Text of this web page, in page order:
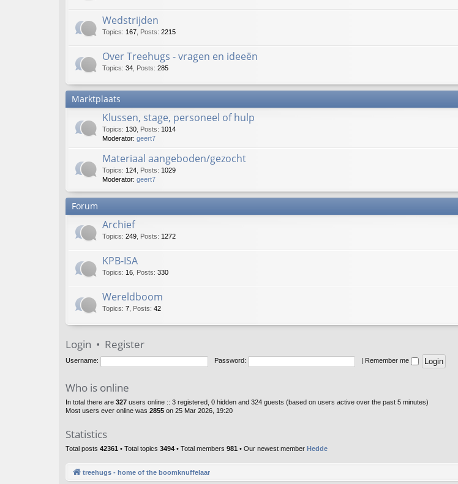
Wedstrijden
Topics: 167 Posts: 2215
Over Treehugs - vragen en ideeën
Topics: 34 Posts: 285
Marktplaats
Klussen, stage, personeel of hulp
Topics: 130 Posts: 1014
Moderator: geert7
Materiaal aangeboden/gezocht
Topics: 124 Posts: 1029
Moderator: geert7
Forum
Archief
Topics: 249 Posts: 1272
KPB-ISA
Topics: 16 Posts: 330
Wereldboom
Topics: 7 Posts: 42
Login • Register
Username: Password: Remember me
Who is online
In total there are 327 users online :: 3 registered, 0 hidden and 324 guests (based on users active over the past 5 minutes)
Most users ever online was 2855 on 25 Mar 2026, 19:20
Statistics
Total posts 42361 • Total topics 3494 • Total members 981 • Our newest member Hedde
treehugs - home of the boomknuffelaar